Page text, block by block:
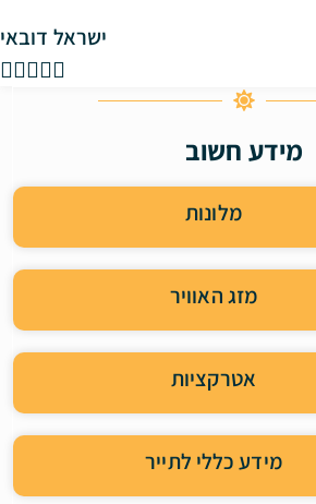
ישראל דובאי

מידע חשוב
מלונות
מזג האוויר
אטרקציות
מידע כללי לתייר